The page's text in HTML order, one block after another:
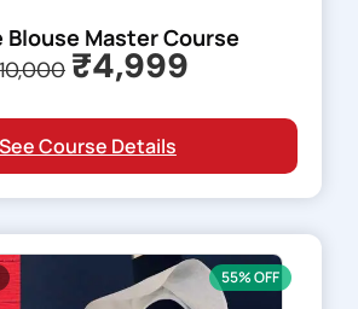
Blouse Master Course
₹4,999
See Course Details
55% OFF